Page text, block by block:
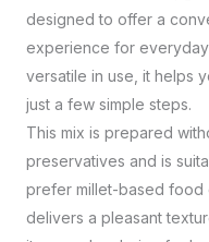
designed to offer a
experience for
versatile in use, it helps
just a few simple steps.
This mix is prepared
preservatives and is
prefer millet-based food
delivers a pleasant